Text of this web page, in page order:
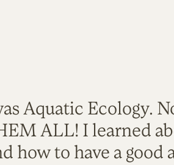
Aquatic Ecology.
ALL! I learned
how to have a